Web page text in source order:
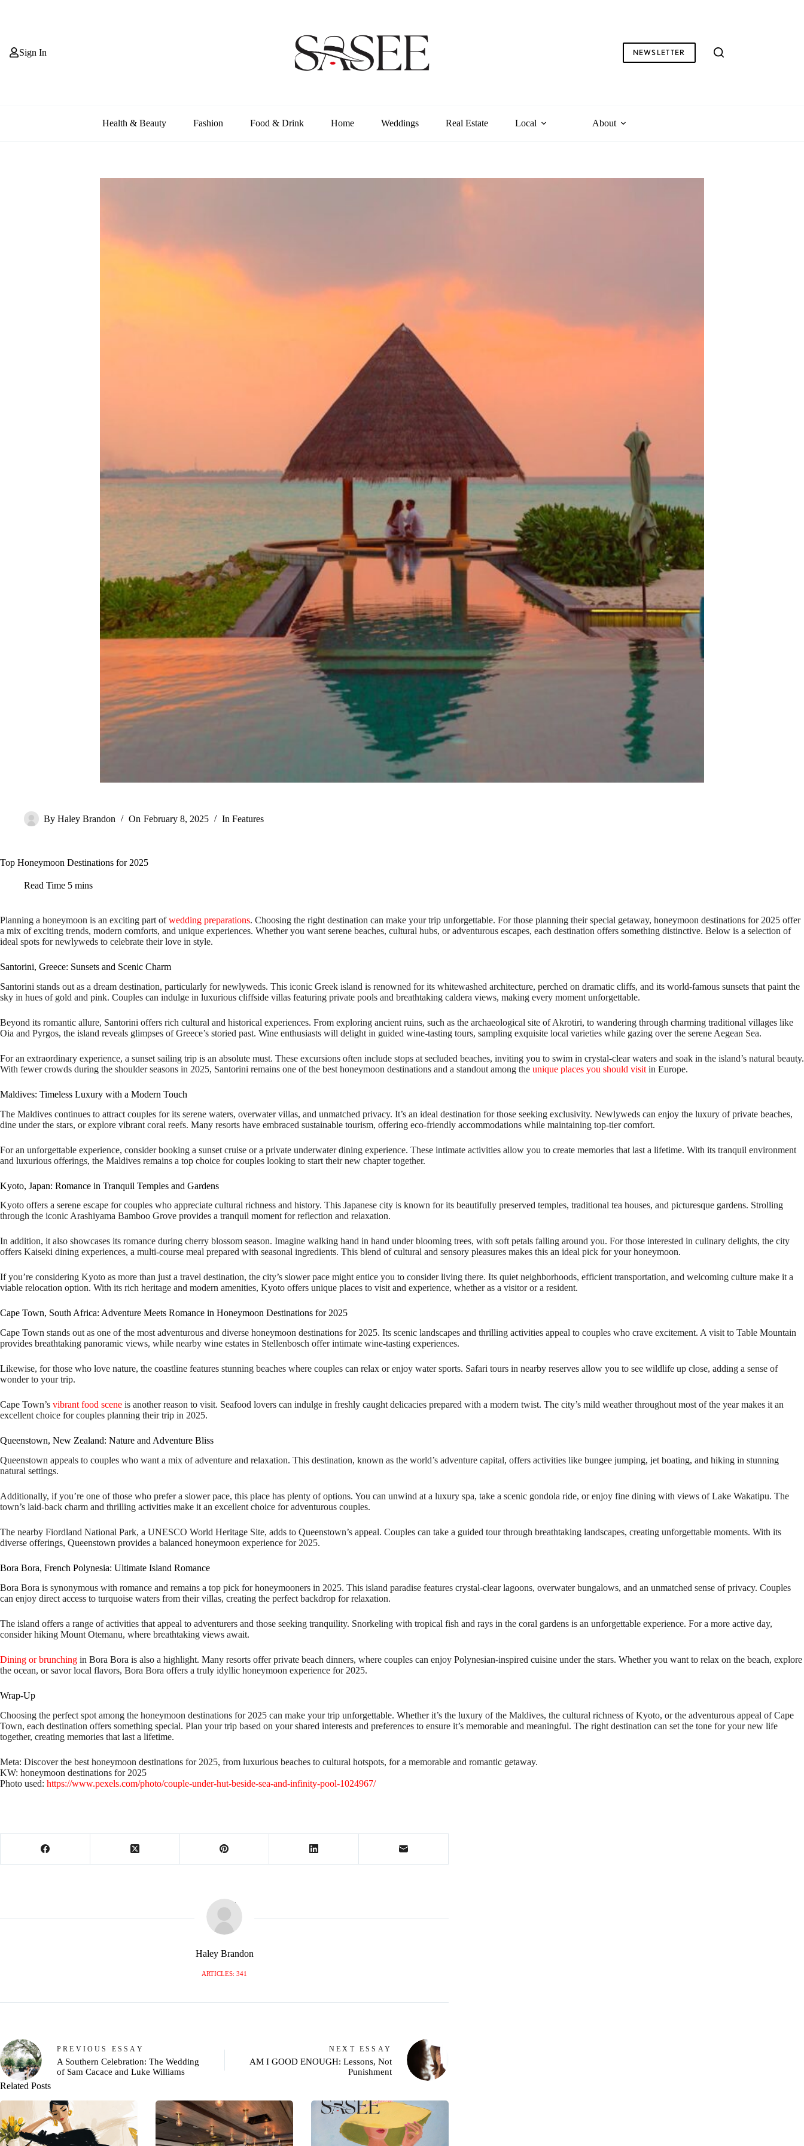
Sign In NEWSLETTER
Health & Beauty Fashion Food & Drink Home Weddings Real Estate Local About
By Haley Brandon On February 8, 2025 In Features
Top Honeymoon Destinations for 2025
Read Time 5 mins
Planning a honeymoon is an exciting part ofwedding preparations. Choosing the right destination can make your trip unforgettable. For those planning their special getaway, honeymoon destinations for 2025 offer
a mix of exciting trends, modern comforts, and unique experiences. Whether you want serene beaches, cultural hubs, or adventurous escapes, each destination offers something distinctive. Below is a selection of
ideal spots for newlyweds to celebrate their love in style.
Santorini, Greece: Sunsets and Scenic Charm
Santorini stands out as a dream destination, particularly for newlyweds. This iconic Greek island is renowned for its whitewashed architecture, perched on dramatic cliffs, and its world-famous sunsets that paint the
sky in hues of gold and pink. Couples can indulge in luxurious cliffside villas featuring private pools and breathtaking caldera views, making every moment unforgettable.
Beyond its romantic allure, Santorini offers rich cultural and historical experiences. From exploring ancient ruins, such as the archaeological site of Akrotiri, to wandering through charming traditional villages like
Oia and Pyrgos, the island reveals glimpses of Greece’s storied past. Wine enthusiasts will delight in guided wine-tasting tours, sampling exquisite local varieties while gazing over the serene Aegean Sea.
For an extraordinary experience, a sunset sailing trip is an absolute must. These excursions often include stops at secluded beaches, inviting you to swim in crystal-clear waters and soak in the island’s natural beauty.
With fewer crowds during the shoulder seasons in 2025, Santorini remains one of the best honeymoon destinations and a standout among the unique places you should visit in Europe.
Maldives: Timeless Luxury with a Modern Touch
The Maldives continues to attract couples for its serene waters, overwater villas, and unmatched privacy. It’s an ideal destination for those seeking exclusivity. Newlyweds can enjoy the luxury of private beaches,
dine under the stars, or explore vibrant coral reefs. Many resorts have embraced sustainable tourism, offering eco-friendly accommodations while maintaining top-tier comfort.
For an unforgettable experience, consider booking a sunset cruise or a private underwater dining experience. These intimate activities allow you to create memories that last a lifetime. With its tranquil environment
and luxurious offerings, the Maldives remains a top choice for couples looking to start their new chapter together.
Kyoto, Japan: Romance in Tranquil Temples and Gardens
Kyoto offers a serene escape for couples who appreciate cultural richness and history. This Japanese city is known for its beautifully preserved temples, traditional tea houses, and picturesque gardens. Strolling
through the iconic Arashiyama Bamboo Grove provides a tranquil moment for reflection and relaxation.
In addition, it also showcases its romance during cherry blossom season. Imagine walking hand in hand under blooming trees, with soft petals falling around you. For those interested in culinary delights, the city
offers Kaiseki dining experiences, a multi-course meal prepared with seasonal ingredients. This blend of cultural and sensory pleasures makes this an ideal pick for your honeymoon.
If you’re considering Kyoto as more than just a travel destination, the city’s slower pace might entice you to consider living there. Its quiet neighborhoods, efficient transportation, and welcoming culture make it a
viable relocation option. With its rich heritage and modern amenities, Kyoto offers unique places to visit and experience, whether as a visitor or a resident.
Cape Town, South Africa: Adventure Meets Romance in Honeymoon Destinations for 2025
Cape Town stands out as one of the most adventurous and diverse honeymoon destinations for 2025. Its scenic landscapes and thrilling activities appeal to couples who crave excitement. A visit to Table Mountain
provides breathtaking panoramic views, while nearby wine estates in Stellenbosch offer intimate wine-tasting experiences.
Likewise, for those who love nature, the coastline features stunning beaches where couples can relax or enjoy water sports. Safari tours in nearby reserves allow you to see wildlife up close, adding a sense of
wonder to your trip.
Cape Town’s vibrant food scene is another reason to visit. Seafood lovers can indulge in freshly caught delicacies prepared with a modern twist. The city’s mild weather throughout most of the year makes it an
excellent choice for couples planning their trip in 2025.
Queenstown, New Zealand: Nature and Adventure Bliss
Queenstown appeals to couples who want a mix of adventure and relaxation. This destination, known as the world’s adventure capital, offers activities like bungee jumping, jet boating, and hiking in stunning
natural settings.
Additionally, if you’re one of those who prefer a slower pace, this place has plenty of options. You can unwind at a luxury spa, take a scenic gondola ride, or enjoy fine dining with views of Lake Wakatipu. The
town’s laid-back charm and thrilling activities make it an excellent choice for adventurous couples.
The nearby Fiordland National Park, a UNESCO World Heritage Site, adds to Queenstown’s appeal. Couples can take a guided tour through breathtaking landscapes, creating unforgettable moments. With its
diverse offerings, Queenstown provides a balanced honeymoon experience for 2025.
Bora Bora, French Polynesia: Ultimate Island Romance
Bora Bora is synonymous with romance and remains a top pick for honeymooners in 2025. This island paradise features crystal-clear lagoons, overwater bungalows, and an unmatched sense of privacy. Couples
can enjoy direct access to turquoise waters from their villas, creating the perfect backdrop for relaxation.
The island offers a range of activities that appeal to adventurers and those seeking tranquility. Snorkeling with tropical fish and rays in the coral gardens is an unforgettable experience. For a more active day,
consider hiking Mount Otemanu, where breathtaking views await.
Dining or brunching in Bora Bora is also a highlight. Many resorts offer private beach dinners, where couples can enjoy Polynesian-inspired cuisine under the stars. Whether you want to relax on the beach, explore
the ocean, or savor local flavors, Bora Bora offers a truly idyllic honeymoon experience for 2025.
Wrap-Up
Choosing the perfect spot among the honeymoon destinations for 2025 can make your trip unforgettable. Whether it’s the luxury of the Maldives, the cultural richness of Kyoto, or the adventurous appeal of Cape
Town, each destination offers something special. Plan your trip based on your shared interests and preferences to ensure it’s memorable and meaningful. The right destination can set the tone for your new life
together, creating memories that last a lifetime.
Meta: Discover the best honeymoon destinations for 2025, from luxurious beaches to cultural hotspots, for a memorable and romantic getaway.
KW: honeymoon destinations for 2025
Photo used: https://www.pexels.com/photo/couple-under-hut-beside-sea-and-infinity-pool-1024967/
Haley Brandon
ARTICLES: 341
PREVIOUS ESSAY
A Southern Celebration: The Wedding
of Sam Cacace and Luke Williams
NEXT ESSAY
AM I GOOD ENOUGH: Lessons, Not
Punishment
Related Posts